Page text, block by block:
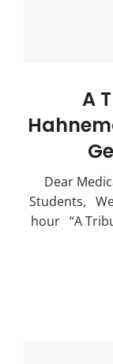
A
Dear
Students,
hour “A